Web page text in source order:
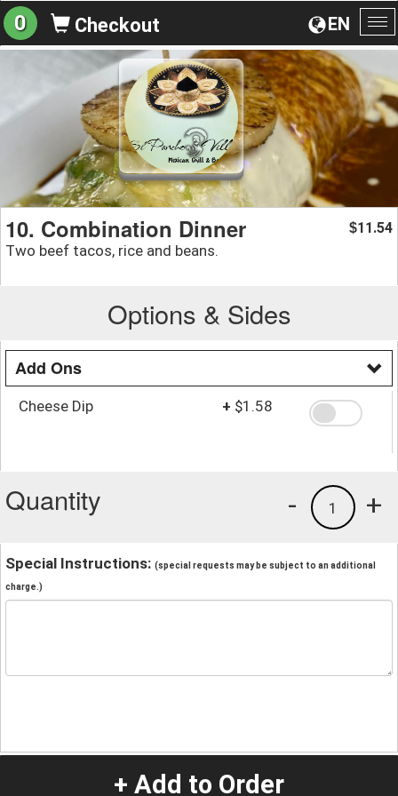
EN
0 Checkout
10. Combination Dinner
Two beef tacos, rice and beans.
$11.54
Options & Sides
Add Ons
Cheese Dip + $1.58
Quantity +
1
-
Special Instructions: (special requests may be subject to an additional
charge.)
+ Add to Order